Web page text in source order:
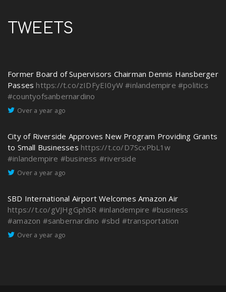
TWEETS
Former Board of Supervisors Chairman Dennis Hansberger
Passes https://t.co/zIDFyEI0yW #inlandempire #politics
#countyofsanbernardino
Over a year ago
City of Riverside Approves New Program Providing Grants
to Small Businesses https://t.co/D7ScxPbL1w
#inlandempire #business #riverside
Over a year ago
SBD International Airport Welcomes Amazon Air
https://t.co/gVJHgGphSR #inlandempire #business
#amazon #sanbernardino #sbd #transportation
Over a year ago